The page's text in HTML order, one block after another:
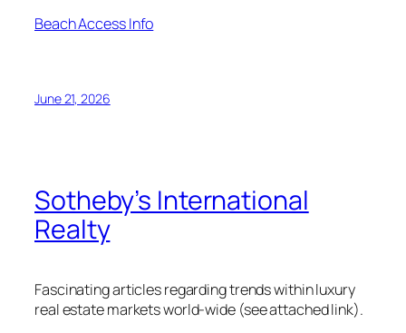
Beach Access Info
June 21, 2026
Sotheby’s International
Realty
Fascinating articles regarding trends within luxury
real estate markets world-wide (see attached link).